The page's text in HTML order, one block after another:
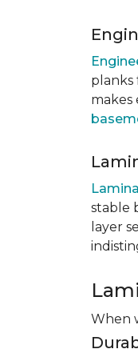
planks
makes
stable
layer
When